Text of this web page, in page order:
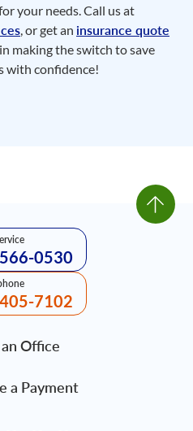
your needs. Call us at
, or get an insurance quote
making the switch to save
with confidence!
0530
7102
Office
a Payment